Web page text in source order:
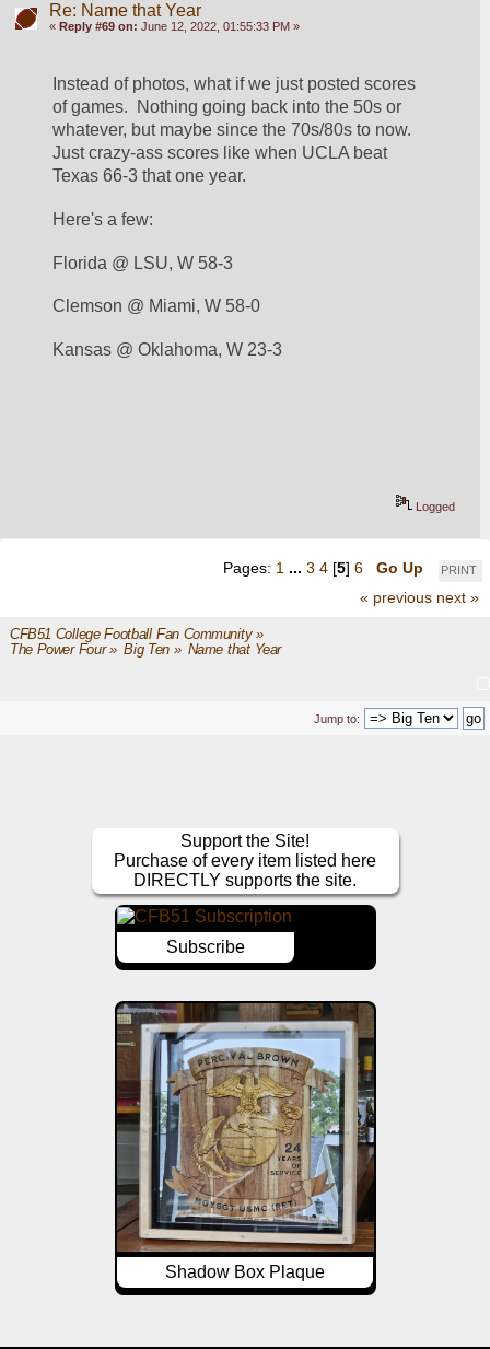
Re: Name that Year
« Reply #69 on: June 12, 2022, 01:55:33 PM »
Instead of photos, what if we just posted scores
of games.  Nothing going back into the 50s or
whatever, but maybe since the 70s/80s to now.
Just crazy-ass scores like when UCLA beat
Texas 66-3 that one year.
Here's a few:
Florida @ LSU, W 58-3
Clemson @ Miami, W 58-0
Kansas @ Oklahoma, W 23-3
Logged
PRINT
Pages: 1 ... 3 4 [5] 6
Go Up
« previous next »
CFB51 College Football Fan Community»
The Power Four» Big Ten» Name that Year
Jump to:
Support the Site!
Purchase of every item listed here
DIRECTLY supports the site.
Subscribe
Shadow Box Plaque